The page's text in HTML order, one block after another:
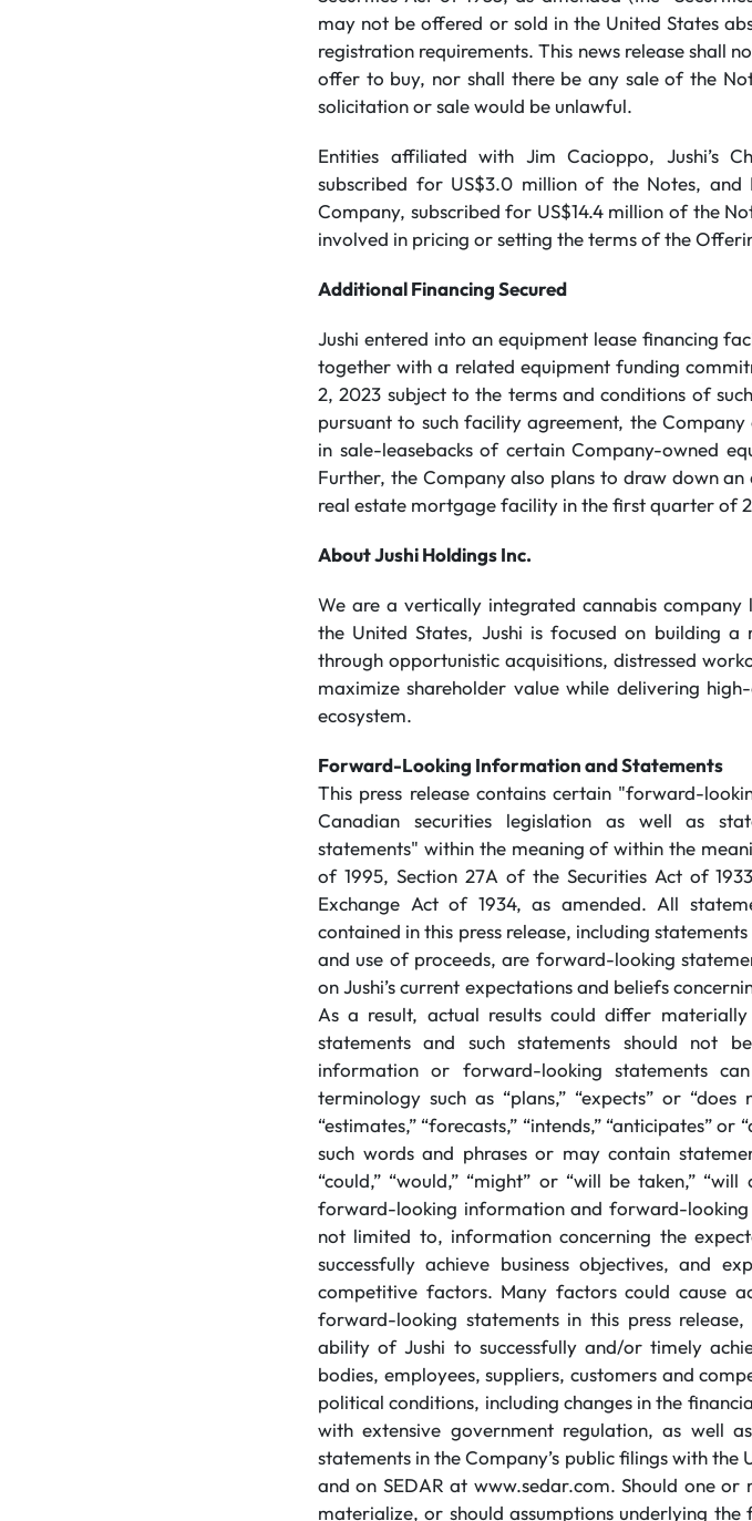
may not be offered or sold in the United States
registration requirements. This news release ‎shall
offer to buy, nor shall there be any sale ‎of the
solicitation or sale would be unlawful.
Entities affiliated with Jim Cacioppo, Jushi’s
subscribed for US$3.0 million of the Notes,
Company, subscribed for US$14.4 million of the
involved in pricing or setting the terms of the
Additional Financing Secured
Jushi entered into an equipment lease financing
together with a related equipment funding
2, 2023 subject to the terms and conditions of
pursuant to such facility agreement, the
in sale-leasebacks of certain Company-owned
Further, the Company also plans to draw down
real estate mortgage facility in the first quarter of
About Jushi Holdings Inc.
We are a vertically integrated cannabis
the United States, Jushi is focused on building
through opportunistic acquisitions, distressed
maximize shareholder value while delivering
ecosystem.
Forward-Looking Information and Statements
This press release contains certain "forward-
Canadian securities legislation as well as
statements" within the meaning of within the
of 1995, Section 27A of the Securities Act of
Exchange Act of 1934, as amended. All
contained in this press release, including
and use of proceeds, are forward-looking
on Jushi’s current expectations and beliefs
As a result, actual results could differ
statements and such statements should not
information or forward-looking statements
terminology such as “plans,” “expects” or “does
“estimates,” “forecasts,” “intends,” “anticipates”
such words and phrases or may contain
“could,” “would,” “might” or “will be taken,”
forward-looking information and forward-looking
not limited to, information concerning the
successfully achieve business objectives, and
competitive factors. Many factors could cause
forward-looking statements in this press
ability of Jushi to successfully and/or timely
bodies, employees, suppliers, customers and
political conditions, including changes in the
with extensive government regulation, as well
statements in the Company’s public filings with the
and on SEDAR at www.sedar.com. Should one
materialize, or should assumptions underlying